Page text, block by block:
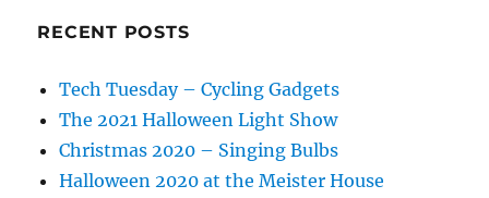
RECENT POSTS
Tech Tuesday – Cycling Gadgets
The 2021 Halloween Light Show
Christmas 2020 – Singing Bulbs
Halloween 2020 at the Meister House